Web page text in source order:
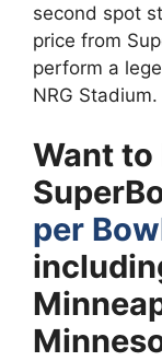
second spot
price from
perform a
NRG Stadium.
Want to
per